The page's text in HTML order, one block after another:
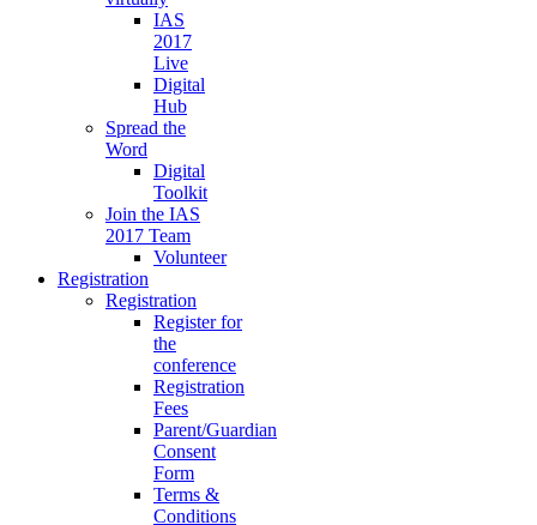
IAS
2017
Live
Digital
Hub
Spread the
Word
Digital
Toolkit
Join the IAS
2017 Team
Volunteer
Registration
Registration
Register for
the
conference
Registration
Fees
Parent/Guardian
Consent
Form
Terms &
Conditions